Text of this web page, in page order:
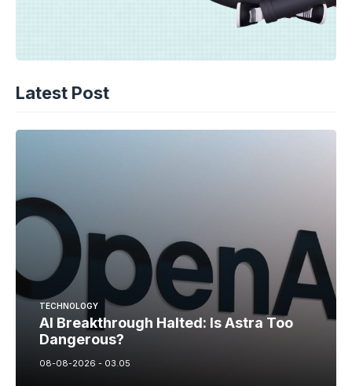
Latest Post
TECHNOLOGY
AI Breakthrough Halted: Is Astra Too
Dangerous?
08-08-2026 - 03.05